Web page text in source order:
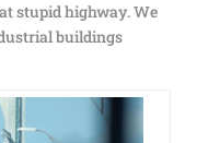
stupid highway. We
buildings